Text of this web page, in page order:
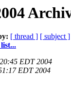
[ thread ] [ subject ]
EDT 2004
EDT 2004